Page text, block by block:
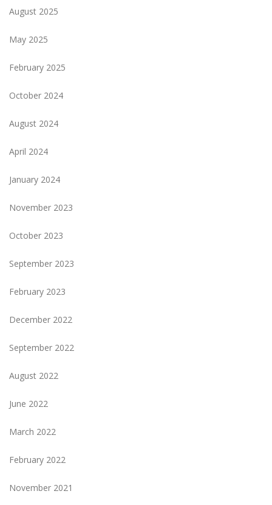
August 2025
May 2025
February 2025
October 2024
August 2024
April 2024
January 2024
November 2023
October 2023
September 2023
February 2023
December 2022
September 2022
August 2022
June 2022
March 2022
February 2022
November 2021